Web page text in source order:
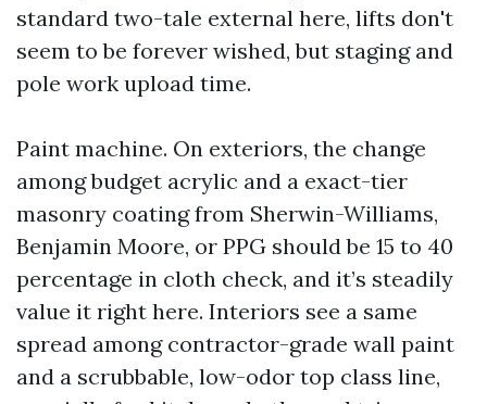
standard two-tale external here, lifts don't
seem to be forever wished, but staging and
pole work upload time.
Paint machine. On exteriors, the change
among budget acrylic and a exact-tier
masonry coating from Sherwin-Williams,
Benjamin Moore, or PPG should be 15 to 40
percentage in cloth check, and it’s steadily
value it right here. Interiors see a same
spread among contractor-grade wall paint
and a scrubbable, low-odor top class line,